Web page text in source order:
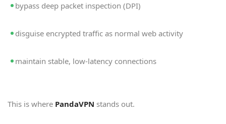
bypass deep packet inspection (DPI)
disguise encrypted traffic as normal web activity
maintain stable, low-latency connections
This is where PandaVPN stands out.